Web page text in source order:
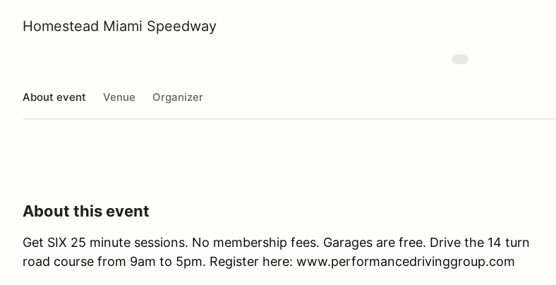
Homestead Miami Speedway
About event Venue Organizer
About this event
Get SIX 25 minute sessions. No membership fees. Garages are free. Drive the 14 turn
road course from 9am to 5pm. Register here: www.performancedrivinggroup.com